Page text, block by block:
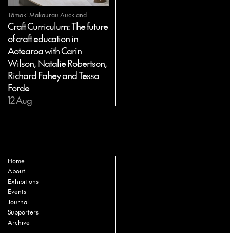
Tāmaki Makaurau Auckland
Craft Curriculum: The future
of craft education in
Aotearoa with Carin
Wilson, Natalie Robertson,
Richard Fahey and Tessa
Forde
12 Aug
Home
About
Exhibitions
Events
Journal
Supporters
Archive